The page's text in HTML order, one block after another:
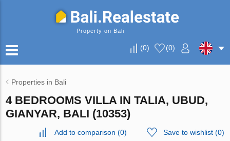
Property on Bali
(0) (0)
Properties in Bali
4 BEDROOMS VILLA IN TALIA, UBUD,
GIANYAR, BALI (10353)
Add to comparison (0) Save to wishlist(0)